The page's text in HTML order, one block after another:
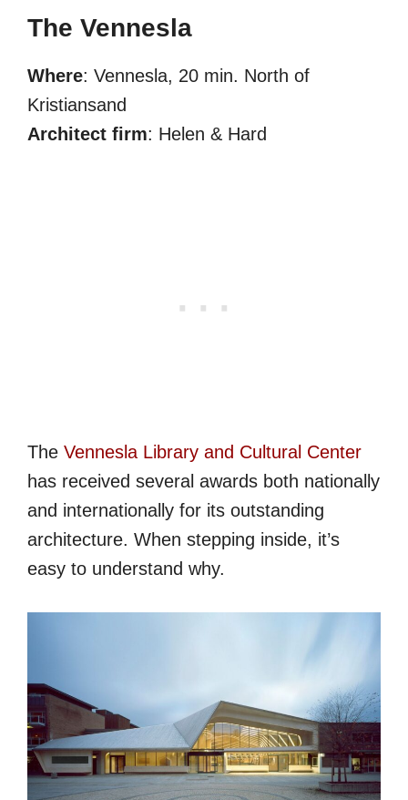
The Vennesla
Where: Vennesla, 20 min. North of
Kristiansand
Architect firm: Helen & Hard
The Vennesla Library and Cultural Center
has received several awards both nationally
and internationally for its outstanding
architecture. When stepping inside, it’s
easy to understand why.